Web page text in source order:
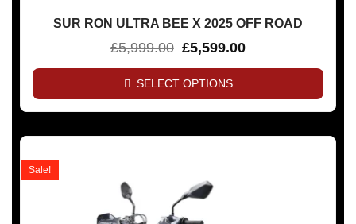
SUR RON ULTRA BEE X 2025 OFF ROAD
£5,999.00 £5,599.00
SELECT OPTIONS
Sale!